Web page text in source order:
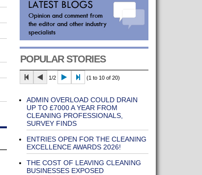
POPULAR STORIES
1/2 (1 to 10 of 20)
ADMIN OVERLOAD COULD DRAIN
UP TO £7000 A YEAR FROM
CLEANING PROFESSIONALS,
SURVEY FINDS
ENTRIES OPEN FOR THE CLEANING
EXCELLENCE AWARDS 2026!
THE COST OF LEAVING CLEANING
BUSINESSES EXPOSED